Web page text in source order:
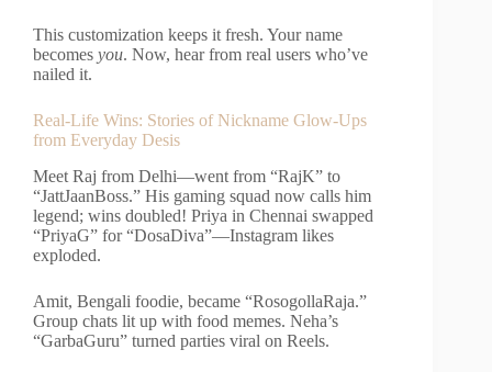
This customization keeps it fresh. Your name
becomes you. Now, hear from real users who’ve
nailed it.
Real-Life Wins: Stories of Nickname Glow-Ups
from Everyday Desis
Meet Raj from Delhi—went from “RajK” to
“JattJaanBoss.” His gaming squad now calls him
legend; wins doubled! Priya in Chennai swapped
“PriyaG” for “DosaDiva”—Instagram likes
exploded.
Amit, Bengali foodie, became “RosogollaRaja.”
Group chats lit up with food memes. Neha’s
“GarbaGuru” turned parties viral on Reels.